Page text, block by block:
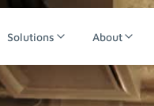
Solutions About